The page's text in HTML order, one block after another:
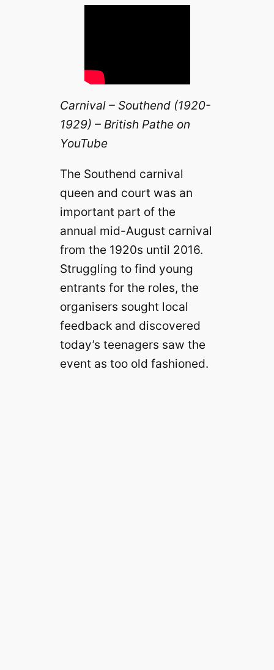
Carnival – Southend (1920-
1929) – British Pathe on
YouTube
The Southend carnival
queen and court was an
important part of the
annual mid-August carnival
from the 1920s until 2016.
Struggling to find young
entrants for the roles, the
organisers sought local
feedback and discovered
today’s teenagers saw the
event as too old fashioned.